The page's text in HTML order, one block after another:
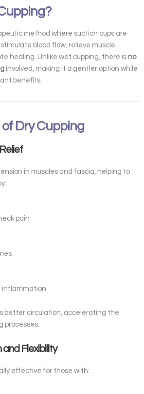
method where suction cups are
blood flow, relieve muscle
healing. Unlike wet cupping, there is no
involved, making it a gentler option while
benefits.
of Dry Cupping
in muscles and fascia, helping to
pain
inflammation
better circulation, accelerating the
processes.
and Flexibility
effective for those with: